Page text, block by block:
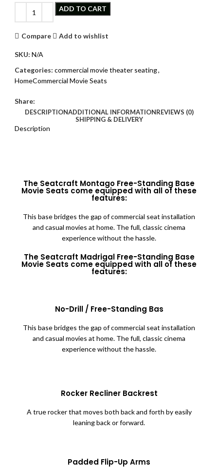
ADD TO CART
Compare Add to wishlist
SKU: N/A
Categories: commercial movie theater seating,
HomeCommercial Movie Seats
Share:
DESCRIPTIONADDITIONAL INFORMATIONREVIEWS (0)
SHIPPING & DELIVERY
Description
The Seatcraft Montago Free-Standing Base
Movie Seats come equipped with all of these
features:
This base bridges the gap of commercial seat installation
and casual movies at home. The full, classic cinema
experience without the hassle.
The Seatcraft Madrigal Free-Standing Base
Movie Seats come equipped with all of these
features:
No-Drill / Free-Standing Bas
This base bridges the gap of commercial seat installation
and casual movies at home. The full, classic cinema
experience without the hassle.
Rocker Recliner Backrest
A true rocker that moves both back and forth by easily
leaning back or forward.
Padded Flip-Up Arms